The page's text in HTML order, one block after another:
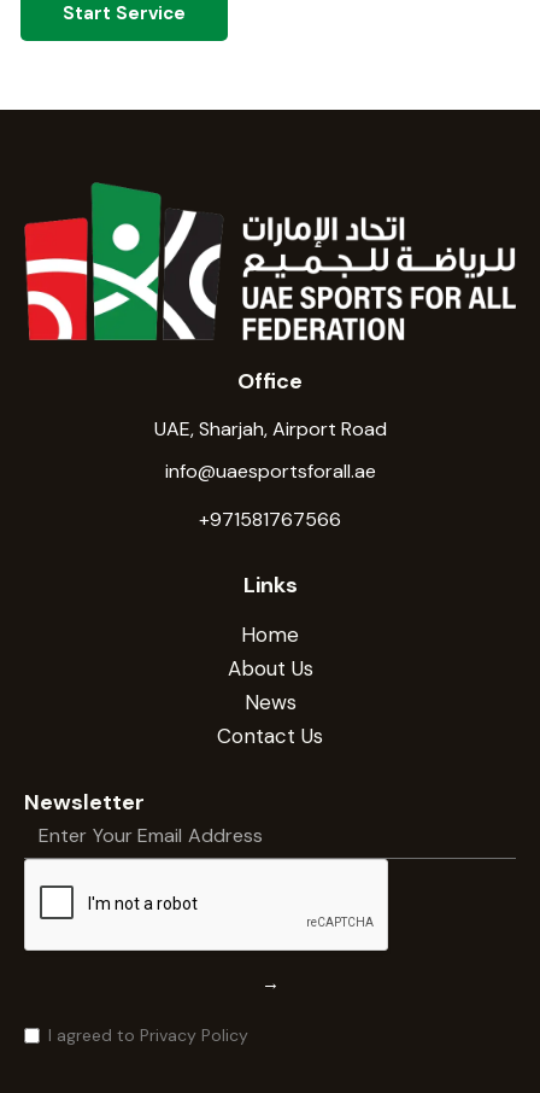
Start Service
Office
UAE, Sharjah, Airport Road
info@uaesportsforall.ae
+971581767566
Links
Home
About Us
News
Contact Us
Newsletter
→
I agreed to Privacy Policy